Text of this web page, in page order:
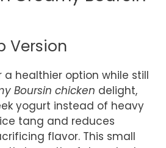
Version
a healthier option while still
Boursin chicken delight,
yogurt instead of heavy
tang and reduces
flavor. This small